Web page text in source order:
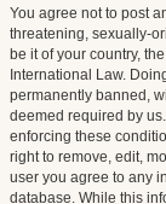
You agree not to post
threatening, sexually-
be it of your country,
International Law.
permanently banned,
deemed required by
enforcing these
right to remove, edit,
user you agree to any
database. While this